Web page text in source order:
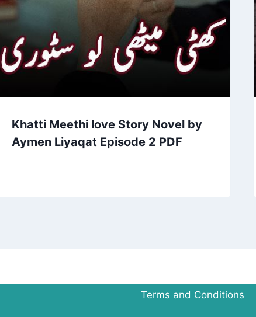
Khatti Meethi love Story Novel by
Aymen Liyaqat Episode 2 PDF
Terms and Conditions